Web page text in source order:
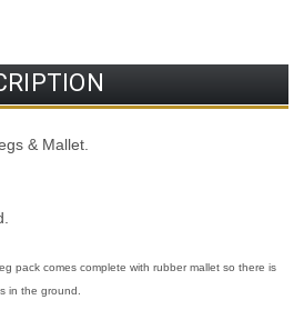
& Mallet.
pack comes complete with rubber mallet so there is
in the ground.